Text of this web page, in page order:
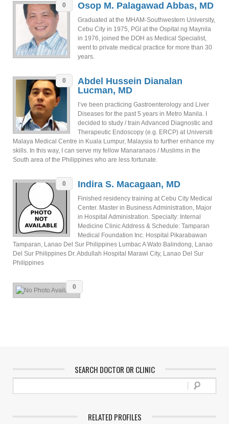
0 Osop M. Palagawad Abbas, MD
Graduated at the MHAM-Southwestern University,
Cebu City in 1975, PGI at the Ospital ng Maynila
in 1976, joined the DOH as Medical Specialist,
went to private medical practice for more than 30
years.
0
Abdel Hussein Dianalan
Lucman, MD
I’ve been practicing Gastroenterology and Liver
Diseases for the past 5 years in Metro Manila. I
decided to study / train Advanced Diagnostic and
Therapeutic Endoscopy (e.g. ERCP) at Universiti
Malaya Medical Centre in Kuala Lumpur, Malaysia to further enhance my
skills. In this way, I can serve my fellow Manaranaos / Muslims in the
South area of the Philippines who are less fortunate.
0 Indira S. Macagaan, MD
Finished residency training at Cebu City Medical
Center. Master in Business Administration, Major
in Hospital Administration. Specialty: Internal
Medicine Clinic Address & Schedule: Tamparan
Medical Foundation Inc. Hospital Pikarabawan
Tamparan, Lanao Del Sur Philippines Lumbac A Wato Balindong, Lanao
Del Sur Philippines Dr. Abdullah Hospital Marawi City, Lanao Del Sur
Philippines
0
SEARCH DOCTOR OR CLINIC
RELATED PROFILES